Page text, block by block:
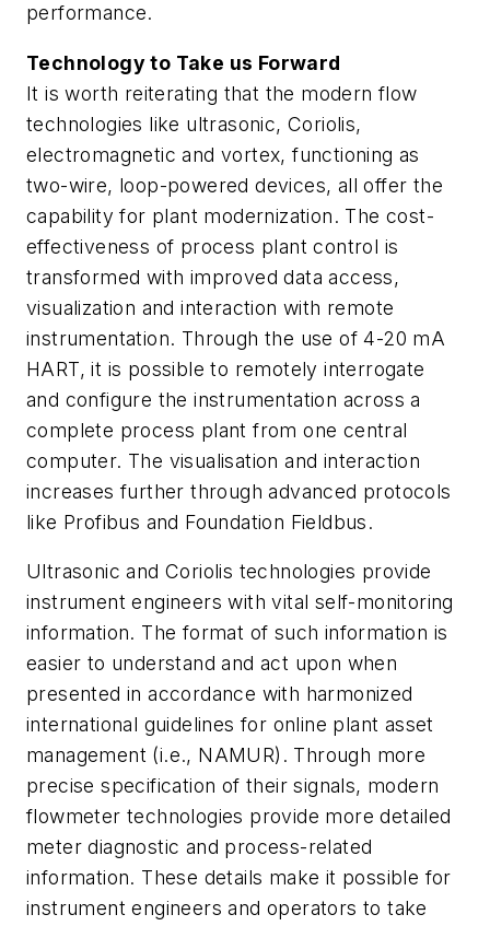
performance.
Technology to Take us Forward
It is worth reiterating that the modern flow
technologies like ultrasonic, Coriolis,
electromagnetic and vortex, functioning as
two-wire, loop-powered devices, all offer the
capability for plant modernization. The cost-
effectiveness of process plant control is
transformed with improved data access,
visualization and interaction with remote
instrumentation. Through the use of 4-20 mA
HART, it is possible to remotely interrogate
and configure the instrumentation across a
complete process plant from one central
computer. The visualisation and interaction
increases further through advanced protocols
like Profibus and Foundation Fieldbus.
Ultrasonic and Coriolis technologies provide
instrument engineers with vital self-monitoring
information. The format of such information is
easier to understand and act upon when
presented in accordance with harmonized
international guidelines for online plant asset
management (i.e., NAMUR). Through more
precise specification of their signals, modern
flowmeter technologies provide more detailed
meter diagnostic and process-related
information. These details make it possible for
instrument engineers and operators to take